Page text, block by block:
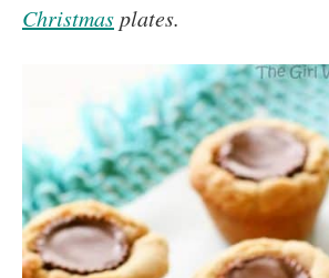
Christmasplates.